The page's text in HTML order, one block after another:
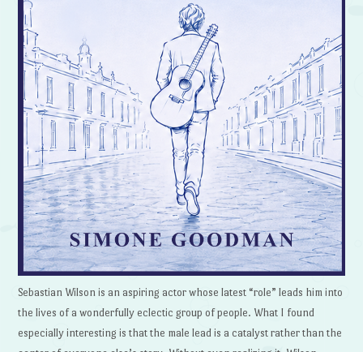
Sebastian Wilson is an aspiring actor whose latest “role” leads him into
the lives of a wonderfully eclectic group of people. What I found
especially interesting is that the male lead is a catalyst rather than the